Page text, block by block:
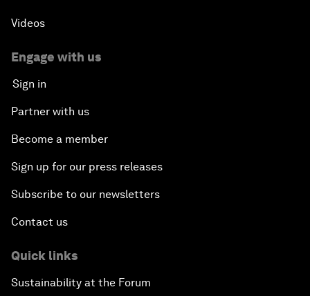
Videos
Engage with us
Sign in
Partner with us
Become a member
Sign up for our press releases
Subscribe to our newsletters
Contact us
Quick links
Sustainability at the Forum